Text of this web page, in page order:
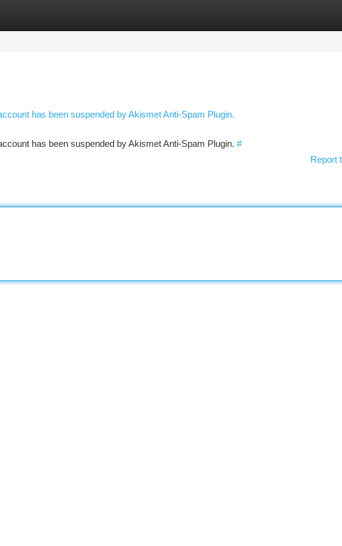
has been suspended by Akismet Anti-Spam Plugin.
has been suspended by Akismet Anti-Spam Plugin. #
Report